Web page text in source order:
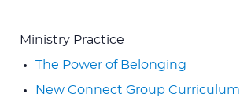
Ministry Practice
The Power of Belonging
New Connect Group Curriculum